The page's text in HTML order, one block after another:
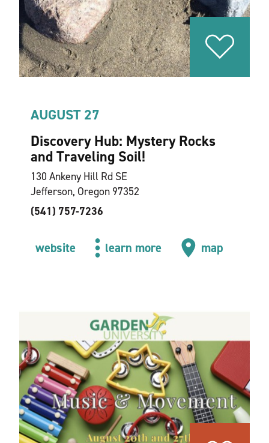
AUGUST 27
Discovery Hub: Mystery Rocks
and Traveling Soil!
130 Ankeny Hill Rd SE
Jefferson, Oregon 97352
(541) 757-7236
website learn more map